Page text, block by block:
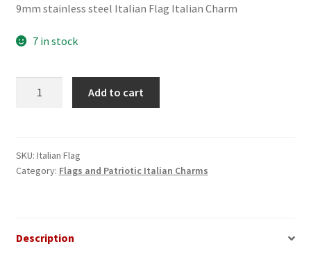
9mm stainless steel Italian Flag Italian Charm
7 in stock
quantity
Add to cart
SKU: Italian Flag
Category: Flags and Patriotic Italian Charms
Description